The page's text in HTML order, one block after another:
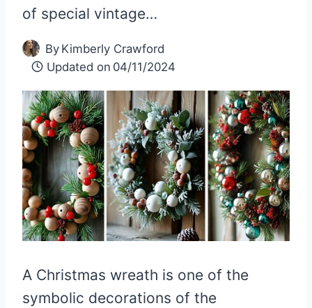
of special vintage…
By Kimberly Crawford
Updated on 04/11/2024
A Christmas wreath is one of the
symbolic decorations of the